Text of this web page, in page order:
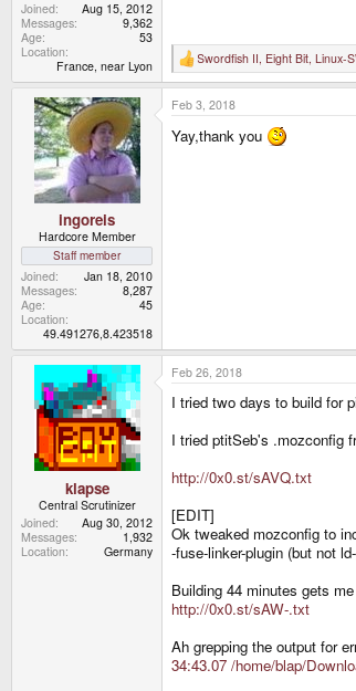
Joined
Aug 15, 2012
Messages
9,362
Age
53
Location
France, near Lyon
R
e
a
c
t
i
Swordfish II, Eight Bit, Linux-
ingoreis
Hardcore Member
Staff member
Joined
Jan 18, 2010
Messages
8,287
Age
45
Location
49.491276,8.423518
Feb 3, 2018
Yay,thank you
klapse
Central Scrutinizer
Joined
Aug 30, 2012
Messages
1,932
Location
Germany
Feb 26, 2018
I tried two days to build for
I tried ptitSeb's .mozconfig
http://0x0.st/sAVQ.txt
[EDIT]
Ok tweaked mozconfig to
-fuse-linker-plugin (but not
Building 44 minutes gets
http://0x0.st/sAW-.txt
Ah grepping the output for
34:43.07 /home/blap/